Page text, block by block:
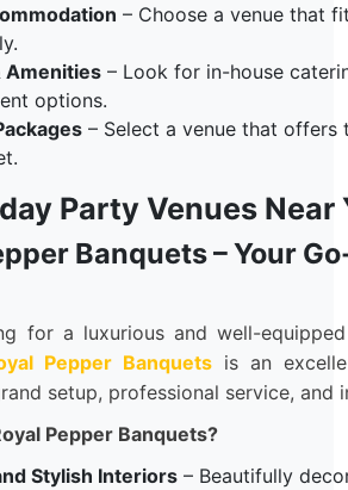
– Choose a venue that
Amenities – Look for in-house
options.
– Select a venue that offers
Party Venues Near
Banquets – Your
for a luxurious and well-
Pepper Banquets is an
setup, professional service, and
Pepper Banquets?
Stylish Interiors – Beautifully